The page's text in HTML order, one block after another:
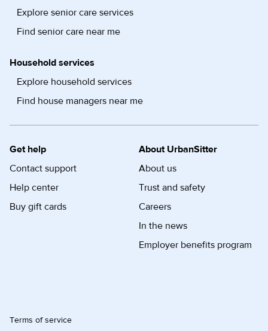
Explore senior care services
Find senior care near me
Household services
Explore household services
Find house managers near me
Get help
Contact support
Help center
Buy gift cards
About UrbanSitter
About us
Trust and safety
Careers
In the news
Employer benefits program
Terms of service